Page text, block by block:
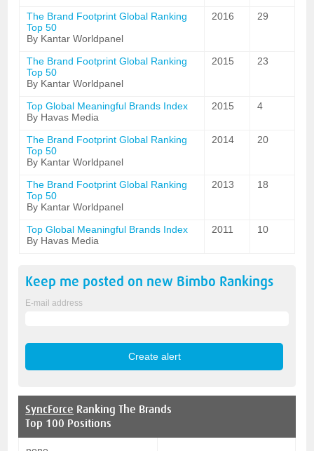
The Brand Footprint Global Ranking
Top 50
By Kantar Worldpanel
2016 29
The Brand Footprint Global Ranking
Top 50
By Kantar Worldpanel
2015 23
Top Global Meaningful Brands Index
By Havas Media
2015 4
The Brand Footprint Global Ranking
Top 50
By Kantar Worldpanel
2014 20
The Brand Footprint Global Ranking
Top 50
By Kantar Worldpanel
2013 18
Top Global Meaningful Brands Index
By Havas Media
2011 10
Keep me posted on new Bimbo Rankings
E-mail address
SyncForce Ranking The Brands
Top 100 Positions